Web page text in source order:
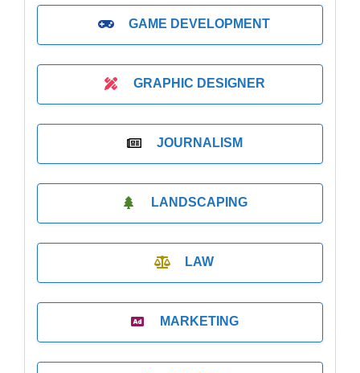
GAME DEVELOPMENT
GRAPHIC DESIGNER
JOURNALISM
LANDSCAPING
LAW
MARKETING